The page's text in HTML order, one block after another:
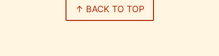
↑ BACK TO TOP